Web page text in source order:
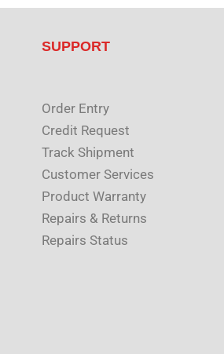
SUPPORT
Order Entry
Credit Request
Track Shipment
Customer Services
Product Warranty
Repairs & Returns
Repairs Status